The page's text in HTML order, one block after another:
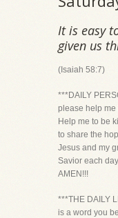
It is easy
given us
(Isaiah 58:7)
***DAILY
please help me
Help me to be
to share the
Jesus and my
Savior each
AMEN!!!
***THE DAILY
is a word you